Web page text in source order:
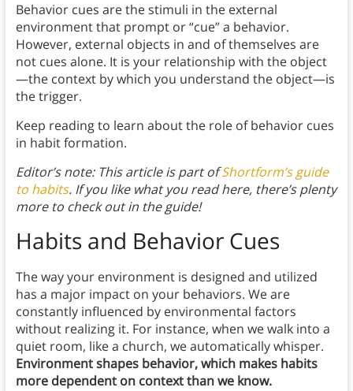
Behavior cues are the stimuli in the external
environment that prompt or “cue” a behavior.
However, external objects in and of themselves are
not cues alone. It is your relationship with the object
—the context by which you understand the object—is
the trigger.
Keep reading to learn about the role of behavior cues
in habit formation.
Editor’s note: This article is part ofShortform’s guide
to habits. If you like what you read here, there’s plenty
more to check out in the guide!
Habits and Behavior Cues
The way your environment is designed and utilized
has a major impact on your behaviors. We are
constantly influenced by environmental factors
without realizing it. For instance, when we walk into a
quiet room, like a church, we automatically whisper.
Environment shapes behavior, which makes habits
more dependent on context than we know.